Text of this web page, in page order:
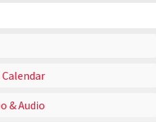
& Audio